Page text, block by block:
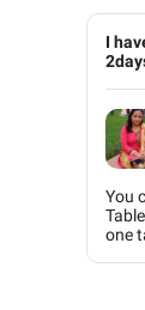
I
You
one